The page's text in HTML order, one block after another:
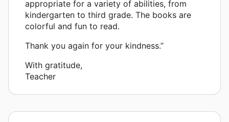
appropriate for a variety of abilities, from
kindergarten to third grade. The books are
colorful and fun to read.
Thank you again for your kindness.”
With gratitude,
Teacher